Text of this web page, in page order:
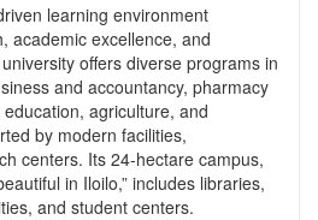
learning environment
academic excellence, and
offers diverse programs in
and accountancy, pharmacy
agriculture, and
by modern facilities,
centers. Its 24‑hectare campus,
in Iloilo,” includes libraries,
and student centers.